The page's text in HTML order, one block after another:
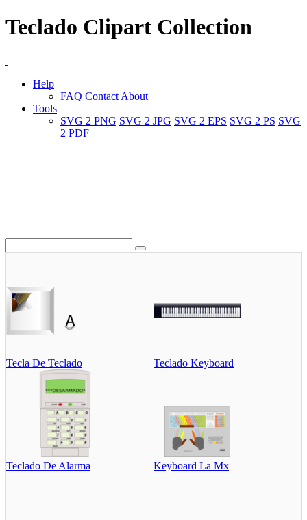
Teclado Clipart Collection
Help
FAQ Contact About
Tools
SVG 2 PNG SVG 2 JPG SVG 2 EPS SVG 2 PS SVG
2 PDF
Tecla De Teclado Teclado Keyboard
Teclado De Alarma Keyboard La Mx